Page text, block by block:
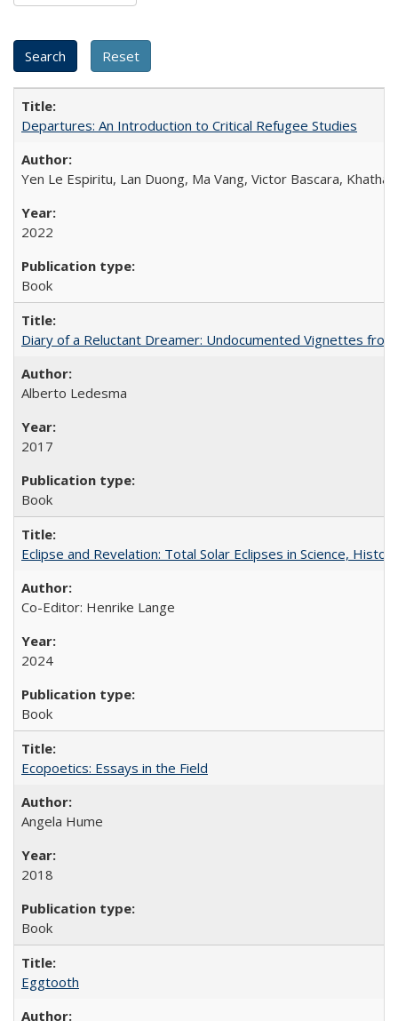
Departures: An Introduction to Critical Refugee Studies
Yen Le Espiritu, Lan Duong, Ma Vang, Victor Bascara,
2022
Book
Diary of a Reluctant Dreamer: Undocumented Vignettes
Alberto Ledesma
2017
Book
Eclipse and Revelation: Total Solar Eclipses in Science,
Co-Editor: Henrike Lange
2024
Book
Ecopoetics: Essays in the Field
Angela Hume
2018
Book
Eggtooth